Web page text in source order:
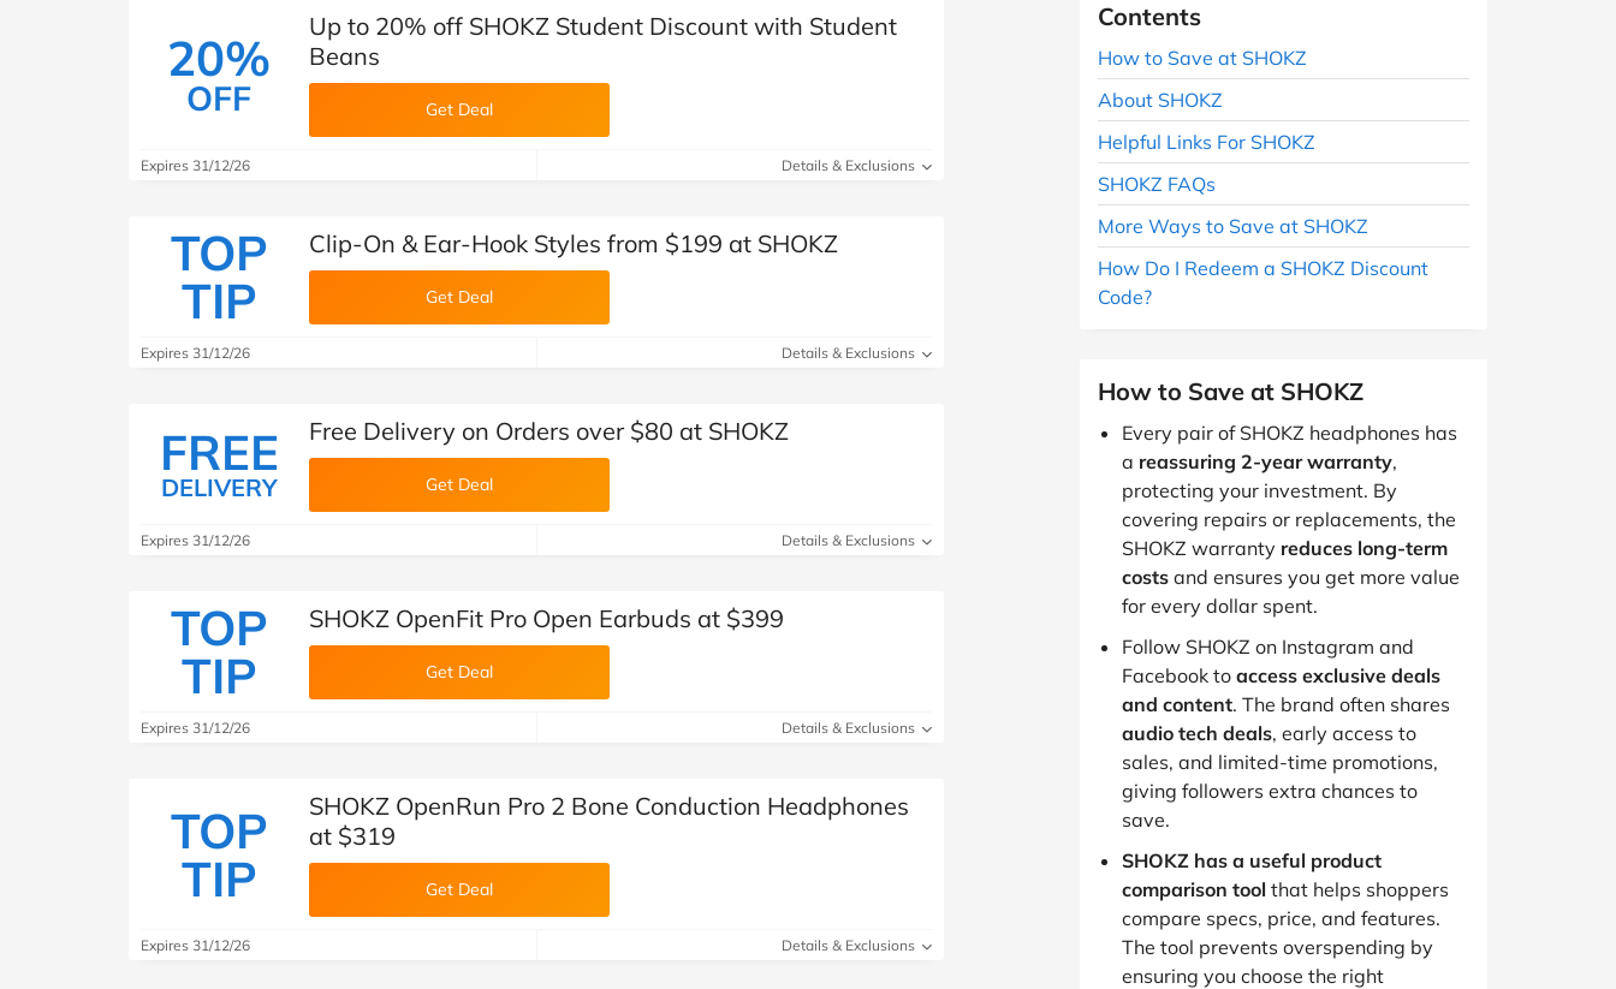
20%
OFF
Up to 20% off SHOKZ Student Discount with Student
Beans
Get Deal
Expires 31/12/26 Details & Exclusions
TOP
TIP
Clip-On & Ear-Hook Styles from $199 at SHOKZ
Get Deal
Expires 31/12/26 Details & Exclusions
FREE
DELIVERY
Free Delivery on Orders over $80 at SHOKZ
Get Deal
Expires 31/12/26 Details & Exclusions
TOP
TIP
SHOKZ OpenFit Pro Open Earbuds at $399
Get Deal
Expires 31/12/26 Details & Exclusions
TOP
TIP
SHOKZ OpenRun Pro 2 Bone Conduction Headphones
at $319
Get Deal
Expires 31/12/26 Details & Exclusions
Contents
How to Save at SHOKZ
About SHOKZ
Helpful Links For SHOKZ
SHOKZ FAQs
More Ways to Save at SHOKZ
How Do I Redeem a SHOKZ Discount
Code?
How to Save at SHOKZ
Every pair of SHOKZ headphones has
a reassuring 2-year warranty,
protecting your investment. By
covering repairs or replacements, the
SHOKZ warranty reduces long-term
costs and ensures you get more value
for every dollar spent.
Follow SHOKZ on Instagram and
Facebook to access exclusive deals
and content. The brand often shares
audio tech deals, early access to
sales, and limited-time promotions,
giving followers extra chances to
save.
SHOKZ has a useful product
comparison tool that helps shoppers
compare specs, price, and features.
The tool prevents overspending by
ensuring you choose the right